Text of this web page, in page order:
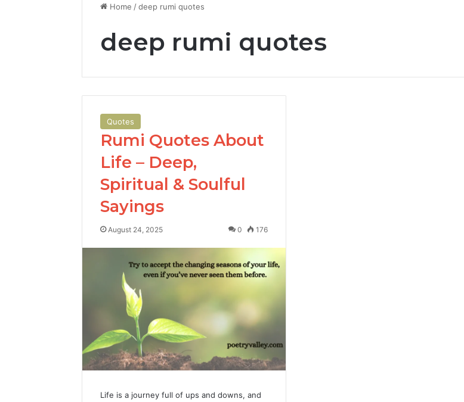
Home /deep rumi quotes
deep rumi quotes
Quotes
Rumi Quotes About
Life – Deep,
Spiritual & Soulful
Sayings
August 24, 2025 0 176
Life is a journey full of ups and downs, and